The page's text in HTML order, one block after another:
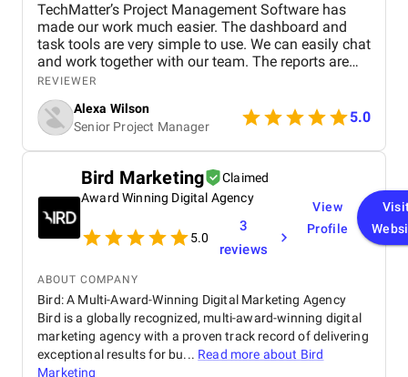
TechMatter’s Project Management Software has
made our work much easier. The dashboard and
task tools are very simple to use. We can easily chat
and work together with our team. The reports are
clear and helpful. Our productivity has definitely
improved. We highly recommend it!
REVIEWER
Alexa Wilson
Senior Project Manager
5.0
Bird Marketing
Claimed
Award Winning Digital Agency
5.0
3
reviews
View
Profile
ABOUT COMPANY
Bird: A Multi-Award-Winning Digital Marketing Agency
Bird is a globally recognized, multi-award-winning digital
marketing agency with a proven track record of delivering
exceptional results for bu... Read more about Bird
Marketing